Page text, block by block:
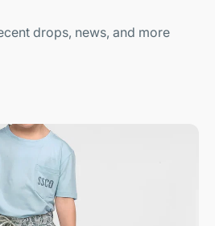
drops, news, and more